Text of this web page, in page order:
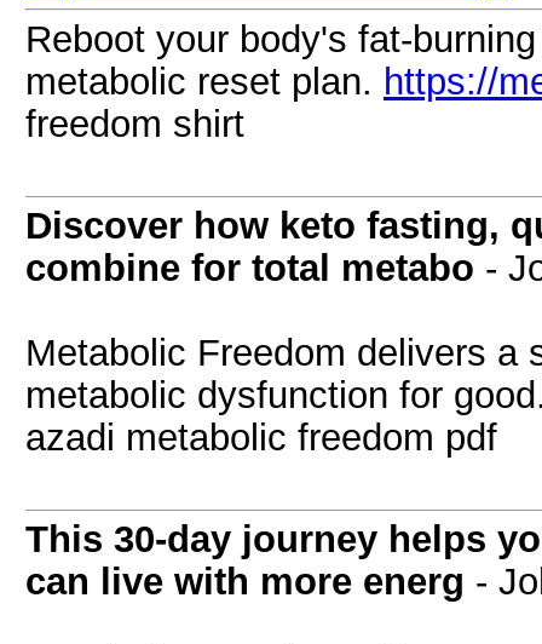
Reboot your body's fat-
metabolic reset plan. https://
freedom shirt
Discover how keto fasting,
combine for total metabo -
Metabolic Freedom delivers a
metabolic dysfunction for
azadi metabolic freedom pdf
This 30-day journey helps
can live with more energ -